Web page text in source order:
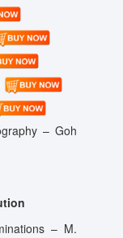
– Goh
– M.